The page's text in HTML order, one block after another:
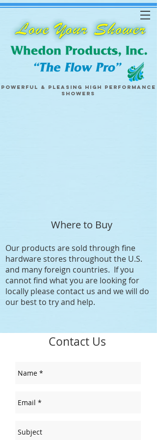
Powerful & pleasing
high performance
showers
Where to Buy
Our products are sold through fine
hardware stores throughout the U.S.
and many foreign countries. If you
cannot find what you are looking for
locally please contact us and we will do
our best to try and help.
Contact Us